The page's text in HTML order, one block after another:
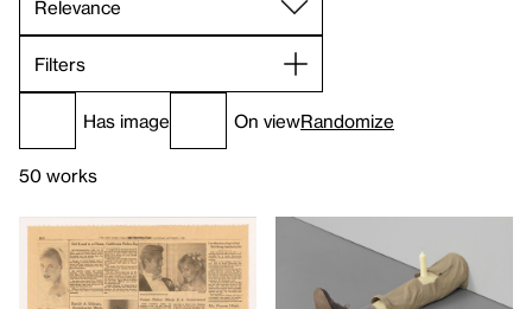
Filters
Has image On viewRandomize
50 works